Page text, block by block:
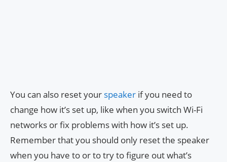
You can also reset your speaker if you need to
change how it’s set up, like when you switch Wi-Fi
networks or fix problems with how it’s set up.
Remember that you should only reset the speaker
when you have to or to try to figure out what’s